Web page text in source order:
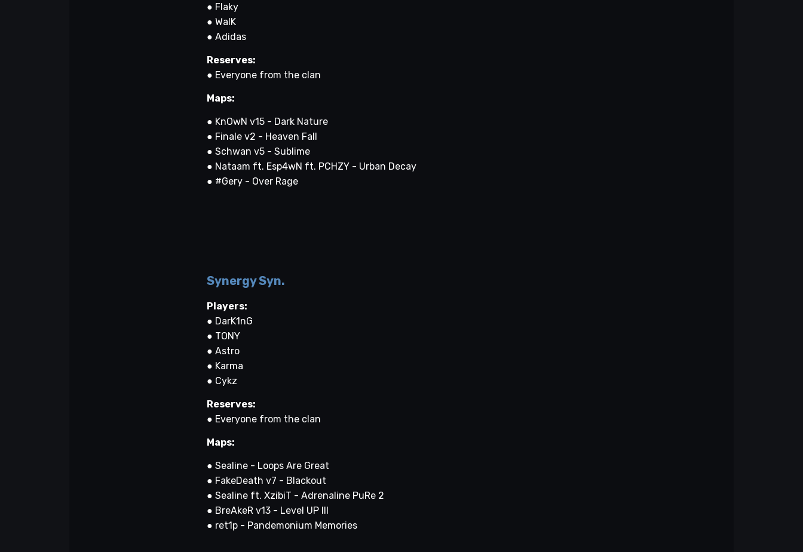
● Flaky
● WalK
● Adidas
Reserves:
● Everyone from the clan
Maps:
● KnOwN v15 - Dark Nature
● Finale v2 - Heaven Fall
● Schwan v5 - Sublime
● Nataam ft. Esp4wN ft. PCHZY - Urban Decay
● #Gery - Over Rage
Synergy Syn.
Players:
● DarK1nG
● TONY
● Astro
● Karma
● Cykz
Reserves:
● Everyone from the clan
Maps:
● Sealine - Loops Are Great
● FakeDeath v7 - Blackout
● Sealine ft. XzibiT - Adrenaline PuRe 2
● BreAkeR v13 - Level UP III
● ret1p - Pandemonium Memories